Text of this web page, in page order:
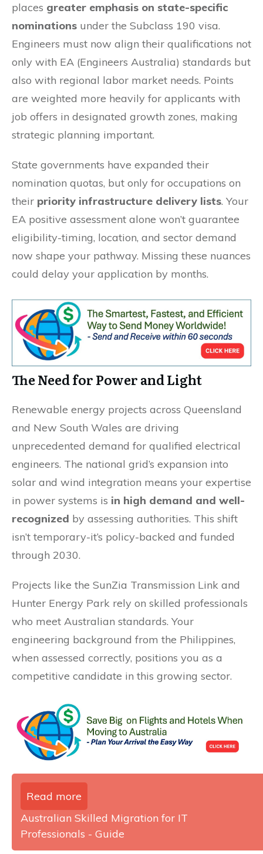
places greater emphasis on state-specific
nominations under the Subclass 190 visa.
Engineers must now align their qualifications not
only with EA (Engineers Australia) standards but
also with regional labor market needs. Points
are weighted more heavily for applicants with
job offers in designated growth zones, making
strategic planning important.
State governments have expanded their
nomination quotas, but only for occupations on
their priority infrastructure delivery lists. Your
EA positive assessment alone won’t guarantee
eligibility-timing, location, and sector demand
now shape your pathway. Missing these nuances
could delay your application by months.
The Need for Power and Light
Renewable energy projects across Queensland
and New South Wales are driving
unprecedented demand for qualified electrical
engineers. The national grid’s expansion into
solar and wind integration means your expertise
in power systems is in high demand and well-
recognized by assessing authorities. This shift
isn’t temporary-it’s policy-backed and funded
through 2030.
Projects like the SunZia Transmission Link and
Hunter Energy Park rely on skilled professionals
who meet Australian standards. Your
engineering background from the Philippines,
when assessed correctly, positions you as a
competitive candidate in this growing sector.
Read more
Australian Skilled Migration for IT
Professionals - Guide